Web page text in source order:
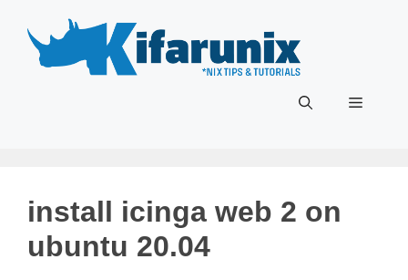
content
Menu
install icinga web 2 on
ubuntu 20.04